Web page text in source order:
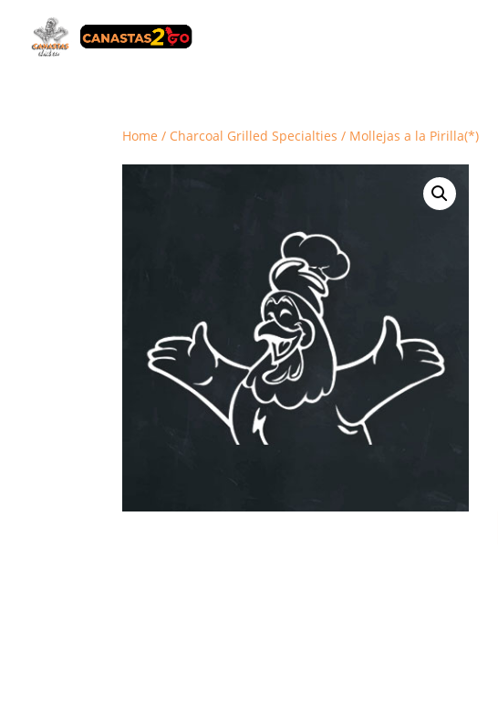
Home / Charcoal Grilled Specialties / Mollejas a la Pirilla(*)